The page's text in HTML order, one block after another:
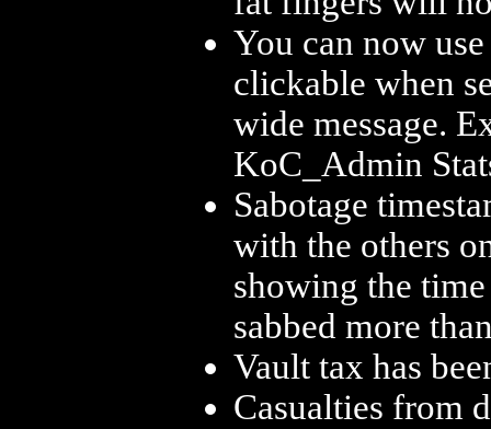
You can now
clickable when
wide message.
KoC_Admin
Sabotage
with the others
showing the
sabbed more
Vault tax has
Casualties from